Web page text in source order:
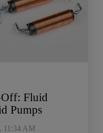
Fluid
Pumps
11:34 AM